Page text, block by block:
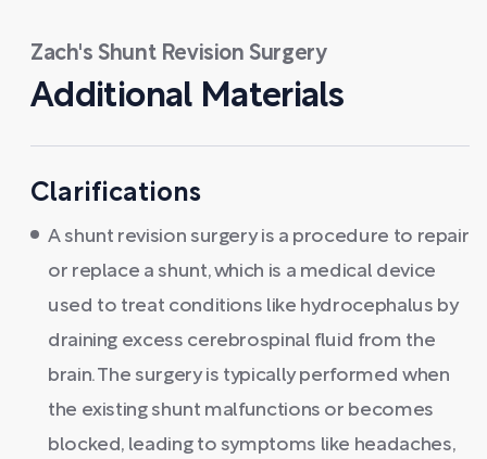
Zach's Shunt Revision Surgery
Additional Materials
Clarifications
A shunt revision surgery is a procedure to repair
or replace a shunt, which is a medical device
used to treat conditions like hydrocephalus by
draining excess cerebrospinal fluid from the
brain. The surgery is typically performed when
the existing shunt malfunctions or becomes
blocked, leading to symptoms like headaches,